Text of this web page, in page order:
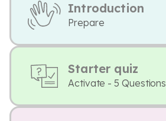
Introduction
Prepare
Starter quiz
Activate - 5 Questions